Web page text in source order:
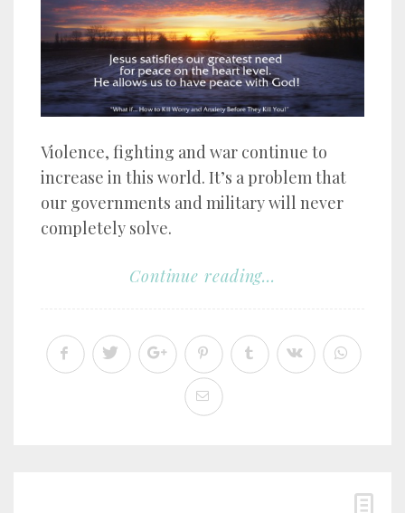
Violence, fighting and war continue to
increase in this world. It’s a problem that
our governments and military will never
completely solve.
Continue reading...